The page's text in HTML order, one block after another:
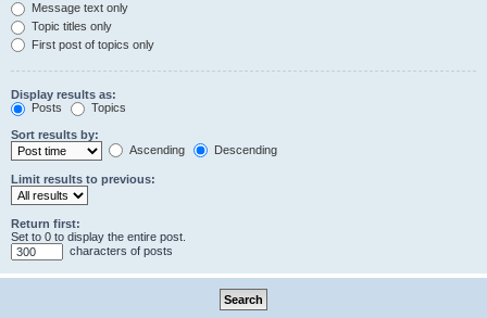
Message text only
Topic titles only
First post of topics only
Display results as:
Posts
Topics
Sort results by:
Ascending
Descending
Limit results to previous:
Return first:
Set to 0 to display the entire post.
characters of posts